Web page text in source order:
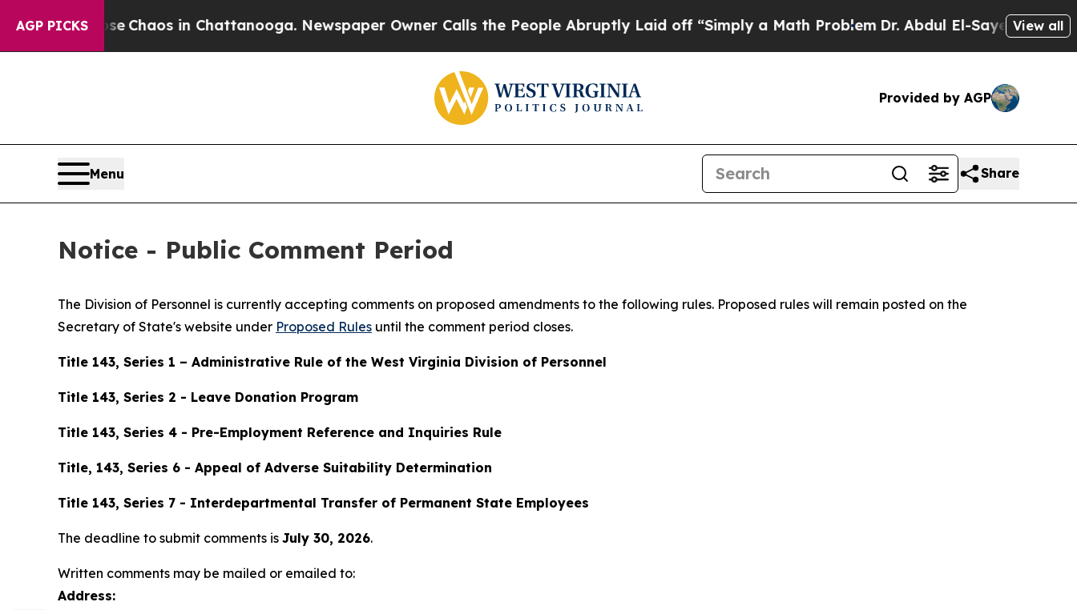
AGP PICKS
Collapse Chaos in Chattanooga. Newspaper Owner Calls the People Abruptly Laid off “Simply a Math ProblemDr. Abdul El-Sayed on Historic
View all
Provided by AGP
Menu Share
Notice - Public Comment Period
The Division of Personnel is currently accepting comments on proposed amendments to the following rules. Proposed rules will remain posted on the
Secretary of State's website under Proposed Rules until the comment period closes.
Title 143, Series 1 – Administrative Rule of the West Virginia Division of Personnel
Title 143, Series 2 - Leave Donation Program
Title 143, Series 4 - Pre-Employment Reference and Inquiries Rule
Title, 143, Series 6 - Appeal of Adverse Suitability Determination
Title 143, Series 7 - Interdepartmental Transfer of Permanent State Employees
The deadline to submit comments is July 30, 2026.
Written comments may be mailed or emailed to:
Address: